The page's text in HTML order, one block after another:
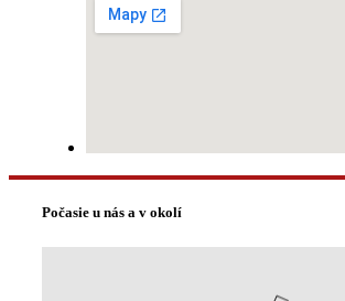
Počasie u nás a v okolí